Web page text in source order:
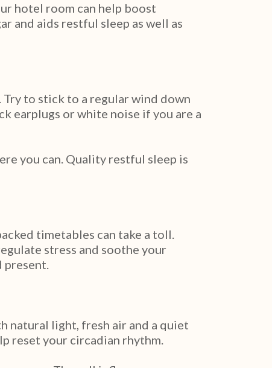
hotel room can help boost
and aids restful sleep as well as
Try to stick to a regular wind down
earplugs or white noise if you are a
you can. Quality restful sleep is
timetables can take a toll.
stress and soothe your
present.
natural light, fresh air and a quiet
reset your circadian rhythm.